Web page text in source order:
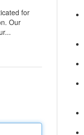
for
Our